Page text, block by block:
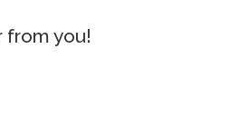
from you!